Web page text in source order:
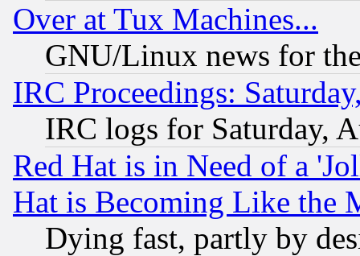
Over at Tux Machines...
GNU/Linux news for
IRC Proceedings:
IRC logs for Saturday,
Red Hat is in Need of a
Hat is Becoming Like the
Dying fast, partly by